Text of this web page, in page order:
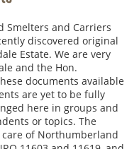
Smelters and Carriers
discovered original
Estate. We are very
and the Hon.
documents available
are yet to be fully
here in groups and
or topics. The
of Northumberland